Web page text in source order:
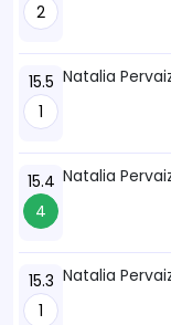
2
15.5
1
Natalia
15.4
4
Natalia
15.3
1
Natalia